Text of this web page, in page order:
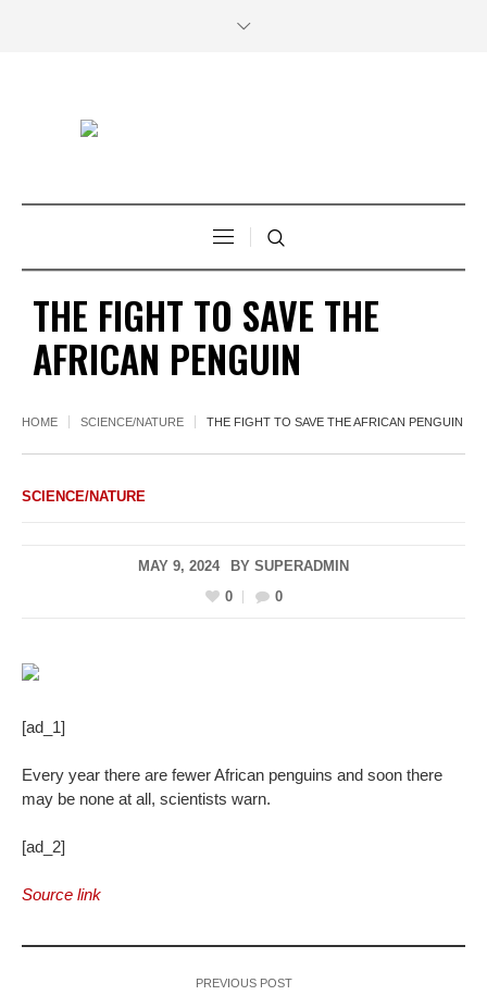
THE FIGHT TO SAVE THE
AFRICAN PENGUIN
HOME SCIENCE/NATURE THE FIGHT TO SAVE THE AFRICAN PENGUIN
SCIENCE/NATURE
MAY 9, 2024 BY SUPERADMIN
0
0
[ad_1]
Every year there are fewer African penguins and soon there
may be none at all, scientists warn.
[ad_2]
Source link
PREVIOUS POST